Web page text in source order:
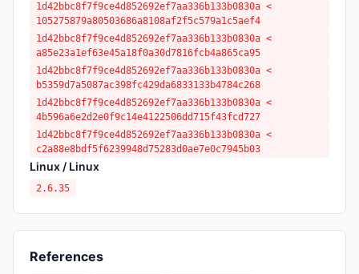
1d42bbc8f7f9ce4d852692ef7aa336b133b0830a <
105275879a80503686a8108af2f5c579a1c5aef4
1d42bbc8f7f9ce4d852692ef7aa336b133b0830a <
a85e23a1ef63e45a18f0a30d7816fcb4a865ca95
1d42bbc8f7f9ce4d852692ef7aa336b133b0830a <
b5359d7a5087ac398fc429da6833133b4784c268
1d42bbc8f7f9ce4d852692ef7aa336b133b0830a <
4b596a6e2d2e0f9c14e4122506dd715f43fcd727
1d42bbc8f7f9ce4d852692ef7aa336b133b0830a <
c2a88e8bdf5f6239948d75283d0ae7e0c7945b03
Linux / Linux
2.6.35
References